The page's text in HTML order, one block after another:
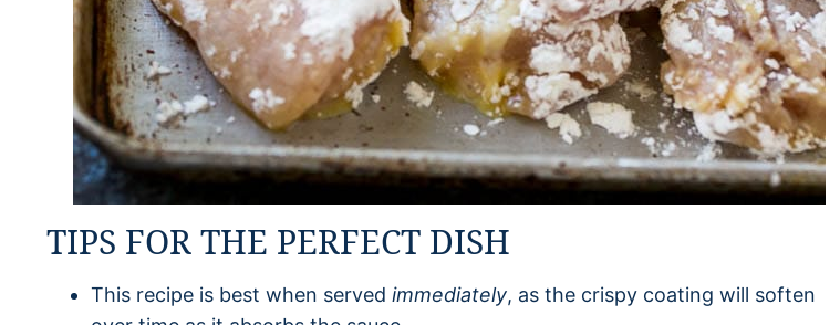
TIPS FOR THE PERFECT DISH
This recipe is best when served immediately, as the crispy coating will soften